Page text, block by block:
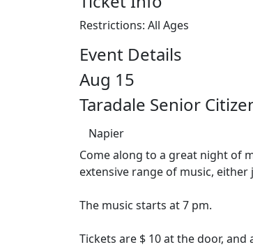
Restrictions: All Ages
Event Details
Aug 15
Taradale Senior
Napier
Come along to a great night of
extensive range of music,
The music starts at 7 pm.
Tickets are $ 10 at the door,